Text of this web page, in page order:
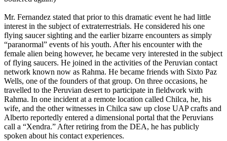
Mr. Fernandez stated that prior to this dramatic event he had little
interest in the subject of extraterrestrials. He considered his one
flying saucer sighting and the earlier bizarre encounters as simply
“paranormal” events of his youth. After his encounter with the
female alien being however, he became very interested in the subject
of flying saucers. He joined in the activities of the Peruvian contact
network known now as Rahma. He became friends with Sixto Paz
Wells, one of the founders of that group. On three occasions, he
travelled to the Peruvian desert to participate in fieldwork with
Rahma. In one incident at a remote location called Chilca, he, his
wife, and the other witnesses in Chilca saw up close UAP crafts and
Alberto reportedly entered a dimensional portal that the Peruvians
call a “Xendra.” After retiring from the DEA, he has publicly
spoken about his contact experiences.